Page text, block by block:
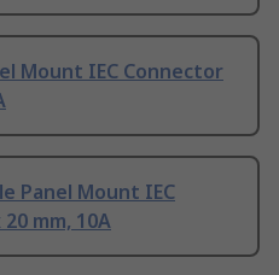
Mount IEC Connector
Panel Mount IEC
mm, 10A